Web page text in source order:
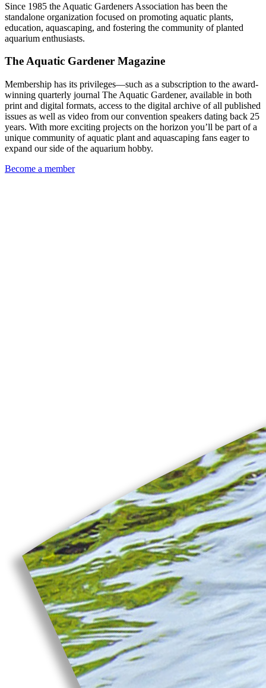
Since 1985 the Aquatic Gardeners Association has been the
standalone organization focused on promoting aquatic plants,
education, aquascaping, and fostering the community of planted
aquarium enthusiasts.
The Aquatic Gardener Magazine
Membership has its privileges—such as a subscription to the award-
winning quarterly journal The Aquatic Gardener, available in both
print and digital formats, access to the digital archive of all published
issues as well as video from our convention speakers dating back 25
years. With more exciting projects on the horizon you’ll be part of a
unique community of aquatic plant and aquascaping fans eager to
expand our side of the aquarium hobby.
Become a member